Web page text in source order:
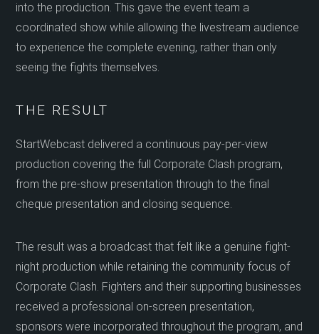
into the production. This gave the event team a
coordinated show while allowing the livestream audience
to experience the complete evening, rather than only
seeing the fights themselves.
THE RESULT
StartWebcast delivered a continuous pay-per-view
production covering the full Corporate Clash program,
from the pre-show presentation through to the final
cheque presentation and closing sequence.
The result was a broadcast that felt like a genuine fight-
night production while retaining the community focus of
Corporate Clash. Fighters and their supporting businesses
received a professional on-screen presentation,
sponsors were incorporated throughout the program, and